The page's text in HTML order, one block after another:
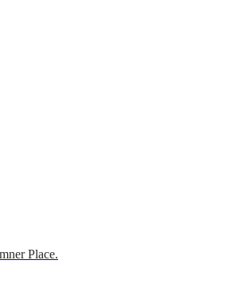
Place.